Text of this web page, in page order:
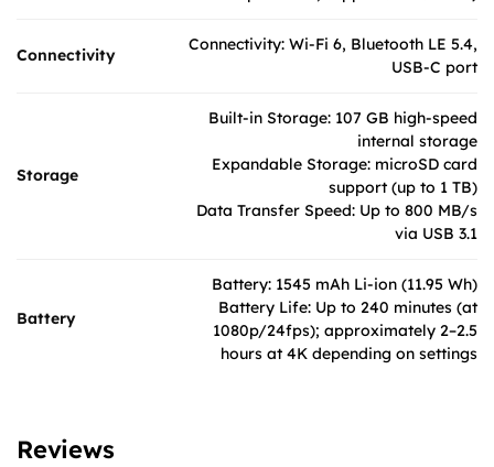
Connectivity
Connectivity: Wi-Fi 6, Bluetooth LE 5.4,
USB-C port
Storage
Built-in Storage: 107 GB high-speed
internal storage
Expandable Storage: microSD card
support (up to 1 TB)
Data Transfer Speed: Up to 800 MB/s
via USB 3.1
Battery
Battery: 1545 mAh Li-ion (11.95 Wh)
Battery Life: Up to 240 minutes (at
1080p/24fps); approximately 2–2.5
hours at 4K depending on settings
Reviews